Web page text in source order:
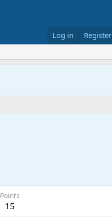
Log in Register
Points
15